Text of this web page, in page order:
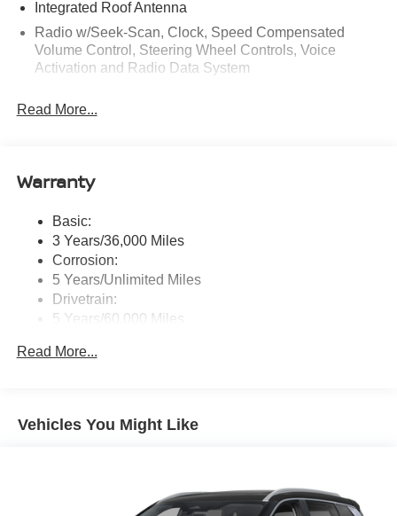
Integrated Roof Antenna
Radio w/Seek-Scan, Clock, Speed Compensated
Volume Control, Steering Wheel Controls, Voice
Activation and Radio Data System
tweeters, Apple CarPlay, Android Auto, 8" color touch
Streaming Audio
Wireless Phone Connectivity
Read More...
Warranty
Basic:
3 Years/36,000 Miles
Corrosion:
5 Years/Unlimited Miles
Drivetrain:
5 Years/60,000 Miles
3 Years/36,000 Miles
Read More...
Vehicles You Might Like